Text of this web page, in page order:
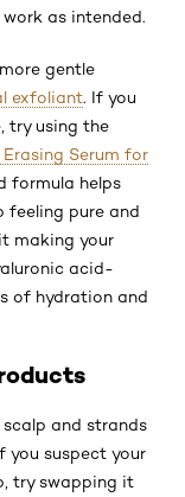
as intended.
gentle
exfoliant. If you
try using the
Erasing Serum for
formula helps
feeling pure and
making your
acid-
of hydration and
and strands
you suspect your
try swapping it